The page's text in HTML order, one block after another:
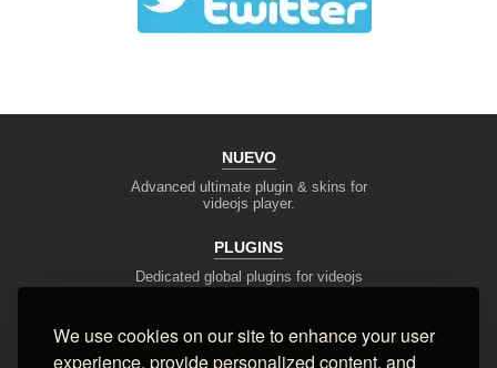
NUEVO
Advanced ultimate plugin & skins for
videojs player.
PLUGINS
Dedicated global plugins for videojs
DEV TOOLS
We use cookies on our site to enhance your user
experience, provide personalized content, and